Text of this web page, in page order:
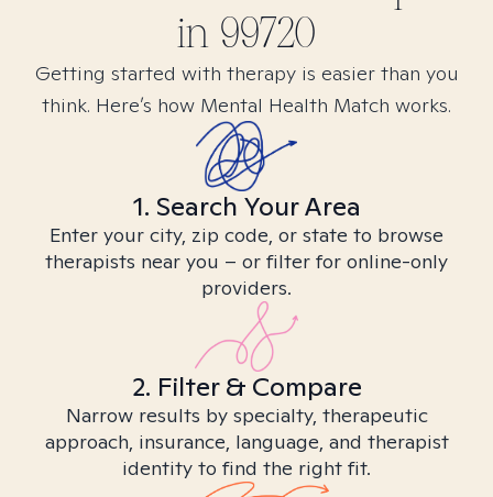
in 99720
Getting started with therapy is easier than you
think. Here’s how Mental Health Match works.
1. Search Your Area
Enter your city, zip code, or state to browse
therapists near you – or filter for online-only
providers.
2. Filter & Compare
Narrow results by specialty, therapeutic
approach, insurance, language, and therapist
identity to find the right fit.